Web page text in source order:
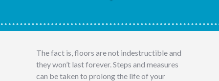
The fact is, floors are not indestructible and
they won’t last forever. Steps and measures
can be taken to prolong the life of your